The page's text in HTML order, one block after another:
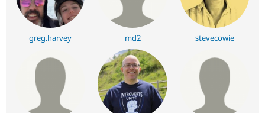
greg.harvey md2 stevecowie